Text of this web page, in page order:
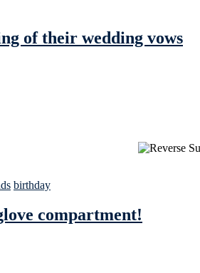
of their wedding vows
birthday
compartment!